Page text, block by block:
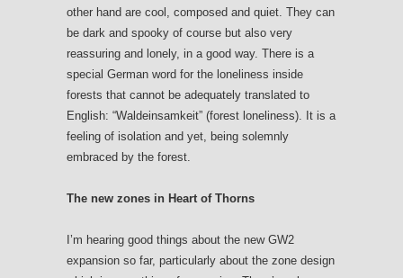
other hand are cool, composed and quiet. They can
be dark and spooky of course but also very
reassuring and lonely, in a good way. There is a
special German word for the loneliness inside
forests that cannot be adequately translated to
English: “Waldeinsamkeit” (forest loneliness). It is a
feeling of isolation and yet, being solemnly
embraced by the forest.
The new zones in Heart of Thorns
I’m hearing good things about the new GW2
expansion so far, particularly about the zone design